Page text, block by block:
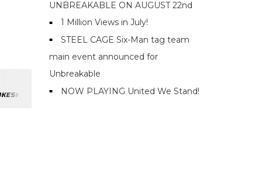
UNBREAKABLE ON AUGUST 22nd
1 Million Views in July!
STEEL CAGE Six-Man tag team
main event announced for
Unbreakable
NOW PLAYING United We Stand!